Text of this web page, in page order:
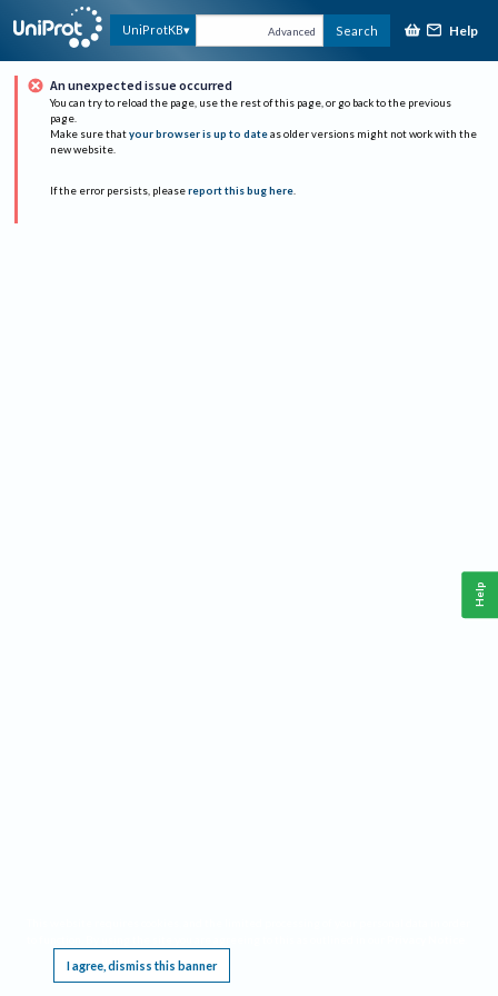
UniProtKB Advanced Search Help
An unexpected issue occurred
You can try to reload the page, use the rest of this page, or go back to the previous
page.
Make sure that your browser is up to date as older versions might not work with the
new website.
If the error persists, please report this bug here.
I agree, dismiss this banner
Help